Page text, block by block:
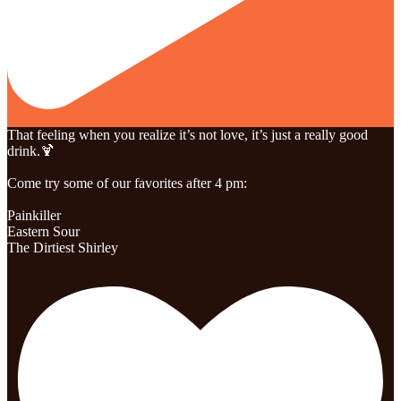
That feeling when you realize it’s not love, it’s just a really good
drink.🍹
Come try some of our favorites after 4 pm:
Painkiller
Eastern Sour
The Dirtiest Shirley